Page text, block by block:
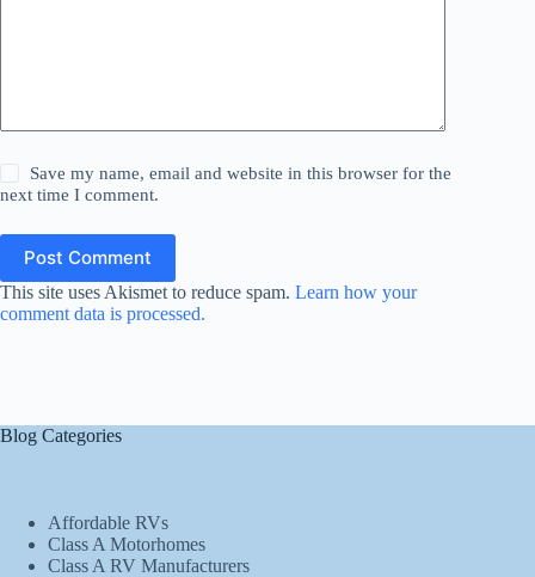
Save my name, email and website in this browser for the
next time I comment.
Post Comment
This site uses Akismet to reduce spam. Learn how your
comment data is processed.
Blog Categories
Affordable RVs
Class A Motorhomes
Class A RV Manufacturers